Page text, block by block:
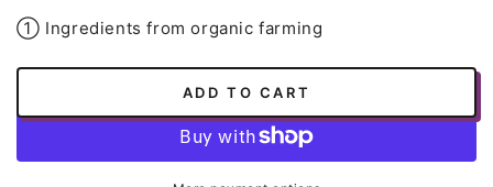
➀ Ingredients from organic farming
ADD TO CART